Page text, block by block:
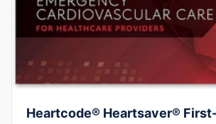
Heartcode® Heartsaver®